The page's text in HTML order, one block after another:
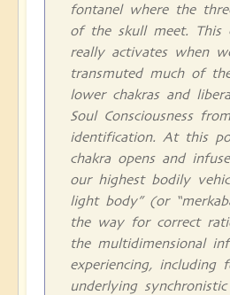
fontanel where the
of the skull meet. This
really activates when
transmuted much of
lower chakras and
Soul Consciousness
identification. At this
chakra opens and
our highest bodily
light body” (or
the way for correct
the multidimensional
experiencing, including
underlying